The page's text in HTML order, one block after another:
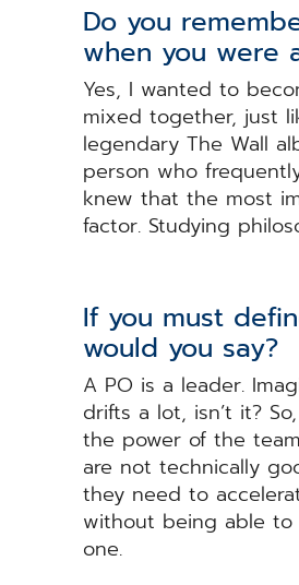
Do you
when you were
Yes, I wanted to
mixed together, just
legendary The Wall
person who
knew that the most
factor. Studying
If you must
would you say?
A PO is a leader.
drifts a lot, isn’t it?
the power of the
are not technically
they need to
without being able to
one.